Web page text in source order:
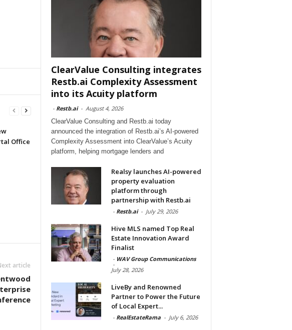
Office
article
ClearValue Consulting integrates
Restb.ai Complexity Assessment
into its Acuity platform
- Restb.ai - August 4, 2026
ClearValue Consulting and Restb.ai today
announced the integration of Restb.ai’s AI-powered
Complexity Assessment into ClearValue’s Acuity
platform, helping mortgage lenders and
Realsy launches AI-powered
property evaluation
platform through
partnership with Restb.ai
- Restb.ai - July 29, 2026
Hive MLS named Top Real
Estate Innovation Award
Finalist
- WAV Group Communications
-
July 28, 2026
LiveBy and Renowned
Partner to Power the Future
of Local Expert...
- RealEstateRama - July 6, 2026